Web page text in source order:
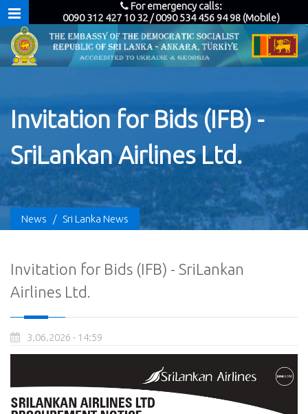
For emergency calls:
0090 312 427 10 32 / 0090 534 456 94 98 (Mobile)
Invitation for Bids (IFB) -
SriLankan Airlines Ltd.
News / Sri Lanka News
Invitation for Bids (IFB) - SriLankan
Airlines Ltd.
3.06.2026 - 14:59